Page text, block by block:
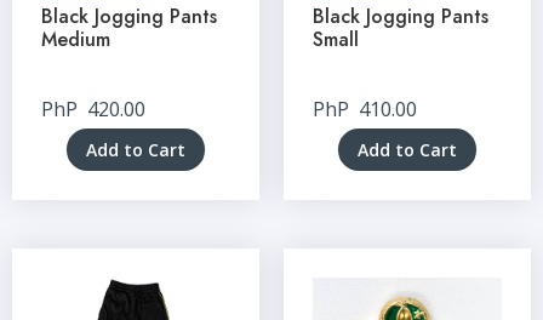
Black Jogging Pants
Medium
PhP 420.00
Add to Cart
Black Jogging Pants
Small
PhP 410.00
Add to Cart